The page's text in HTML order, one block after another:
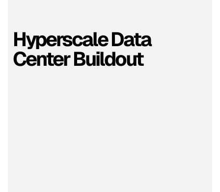
Hyperscale Data
Center Buildout